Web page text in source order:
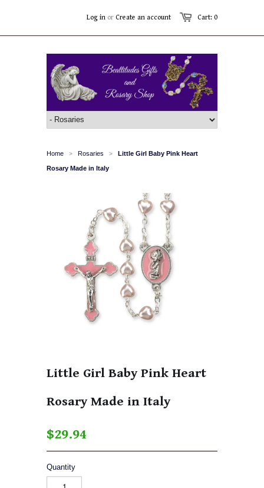
Cart: 0
Log in or Create an account
Home > Rosaries > Little Girl Baby Pink Heart
Rosary Made in Italy
Little Girl Baby Pink Heart
Rosary Made in Italy
$29.94
Quantity